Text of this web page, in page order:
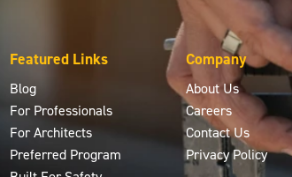
Featured Links
Blog
For Professionals
For Architects
Preferred Program
Company
About Us
Careers
Contact Us
Privacy Policy